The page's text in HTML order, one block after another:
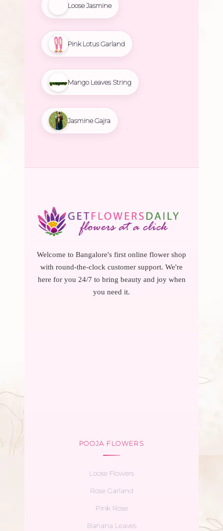
Loose Jasmine
Pink Lotus Garland
Mango Leaves String
Jasmine Gajra
Welcome to Bangalore's first online flower shop
with round-the-clock customer support. We're
here for you 24/7 to bring beauty and joy when
you need it.
POOJA FLOWERS
Loose Flowers
Rose Garland
Pink Rose
Banana Leaves